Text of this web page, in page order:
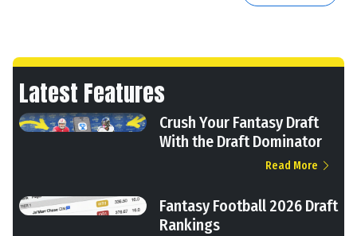
Latest Features
Crush Your Fantasy Draft
With the Draft Dominator
Read More
Fantasy Football 2026 Draft
Rankings